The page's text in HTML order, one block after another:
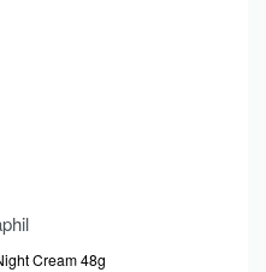
Cream 48g